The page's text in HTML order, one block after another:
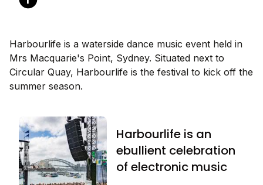
Harbourlife is a waterside dance music event held in
Mrs Macquarie's Point, Sydney. Situated next to
Circular Quay, Harbourlife is the festival to kick off the
summer season.
Harbourlife is an
ebullient celebration
of electronic music